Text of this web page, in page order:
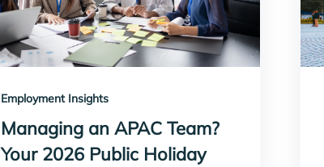
Employment Insights
Managing an APAC Team?
Your 2026 Public Holiday